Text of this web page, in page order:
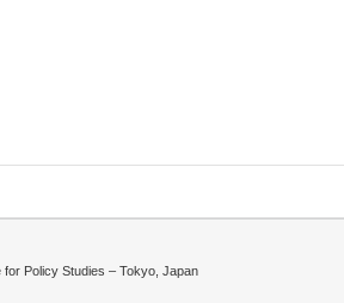
Policy Studies – Tokyo, Japan